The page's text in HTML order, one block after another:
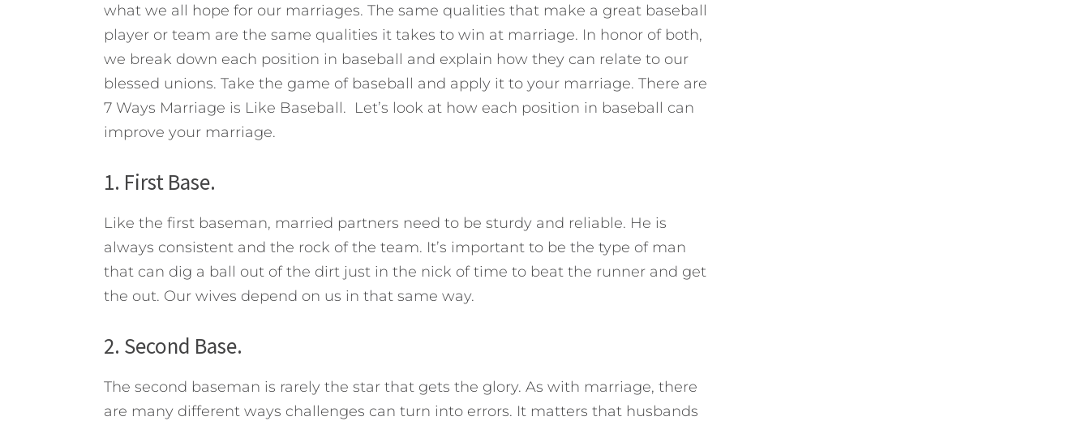
what we all hope for our marriages. The same qualities that make a great baseball
player or team are the same qualities it takes to win at marriage. In honor of both,
we break down each position in baseball and explain how they can relate to our
blessed unions. Take the game of baseball and apply it to your marriage. There are
7 Ways Marriage is Like Baseball. Let’s look at how each position in baseball can
improve your marriage.
1. First Base.
Like the first baseman, married partners need to be sturdy and reliable. He is
always consistent and the rock of the team. It’s important to be the type of man
that can dig a ball out of the dirt just in the nick of time to beat the runner and get
the out. Our wives depend on us in that same way.
2. Second Base.
The second baseman is rarely the star that gets the glory. As with marriage, there
are many different ways challenges can turn into errors. It matters that husbands